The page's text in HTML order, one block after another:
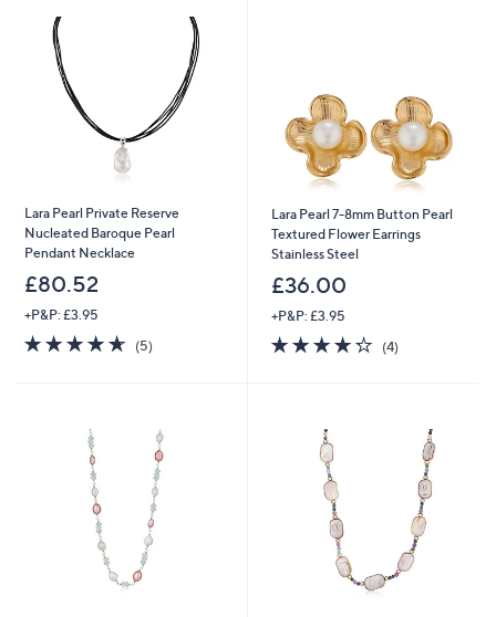
Lara Pearl Private Reserve
Nucleated Baroque Pearl
Pendant Necklace
£80.52
+P&P: £3.95
4.6
of
(5)5
Lara Pearl 7-8mm Button Pearl
Textured Flower Earrings
Stainless Steel
£36.00
+P&P: £3.95
4.2
of
(4)